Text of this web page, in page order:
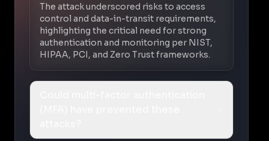
The attack underscored risks to access
control and data-in-transit requirements,
highlighting the critical need for strong
authentication and monitoring per NIST,
HIPAA, PCI, and Zero Trust frameworks.